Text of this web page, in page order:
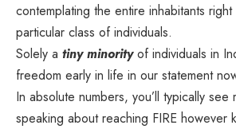
contemplating the entire inhabitants
particular class of individuals.
Solely a tiny minorityof individuals in
freedom early in life in our statement
In absolute numbers, you’ll typically see
speaking about reaching FIRE however